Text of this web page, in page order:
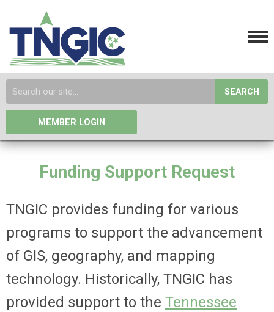
SEARCH
MEMBER LOGIN
Funding Support Request
TNGIC provides funding for various
programs to support the advancement
of GIS, geography, and mapping
technology. Historically, TNGIC has
provided support to the Tennessee